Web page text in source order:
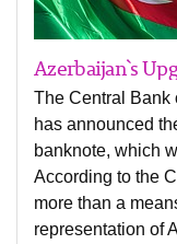
Azerbaijan`s
The Central Bank
has announced
banknote, which
According to the
more than a
representation of